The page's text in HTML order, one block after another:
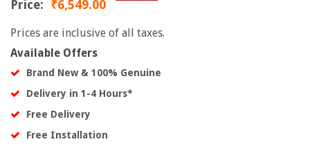
Price: ₹6,549.00
Prices are inclusive of all taxes.
Available Offers
Brand New & 100% Genuine
Delivery in 1-4 Hours*
Free Delivery
Free Installation